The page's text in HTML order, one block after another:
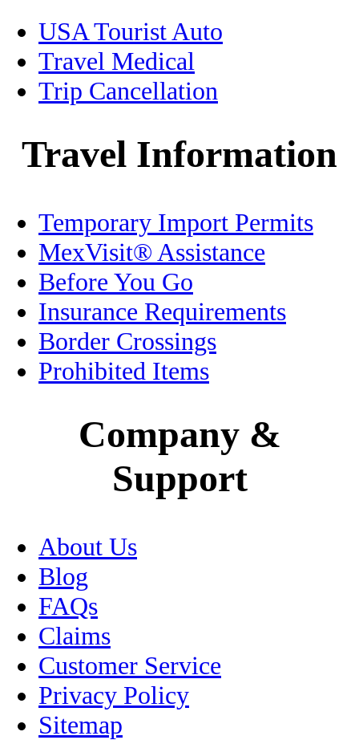
Geography
Healthcare
History
Holidays
Immigration
Jalisco
Legal
Living in Mexico
Medical Tourism
Mexico City
Motorcycle Insurance
Oaxaca
Passport
Peso
Pets
Puebla
USA Tourist Auto
Travel Medical
Trip Cancellation
Travel Information
Temporary Import Permits
MexVisit® Assistance
Before You Go
Insurance Requirements
Border Crossings
Prohibited Items
Company &
Support
About Us
Blog
FAQs
Claims
Customer Service
Privacy Policy
Sitemap